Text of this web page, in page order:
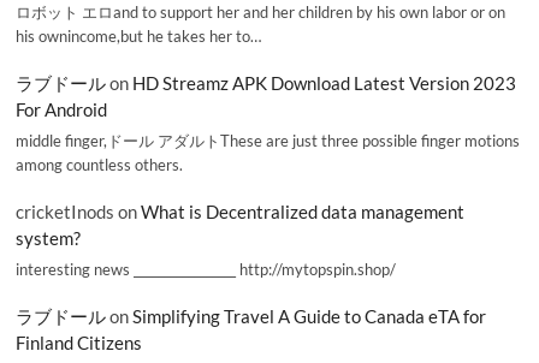
ロボット エロand to support her and her children by his own labor or on
his ownincome,but he takes her to…
ラブドールon HD Streamz APK Download Latest Version 2023
For Android
middle finger,ドール アダルトThese are just three possible finger motions
among countless others.
cricketInods onWhat is Decentralized data management
system?
interesting news _________________ http://mytopspin.shop/
ラブドールonSimplifying Travel A Guide to Canada eTA for
Finland Citizens